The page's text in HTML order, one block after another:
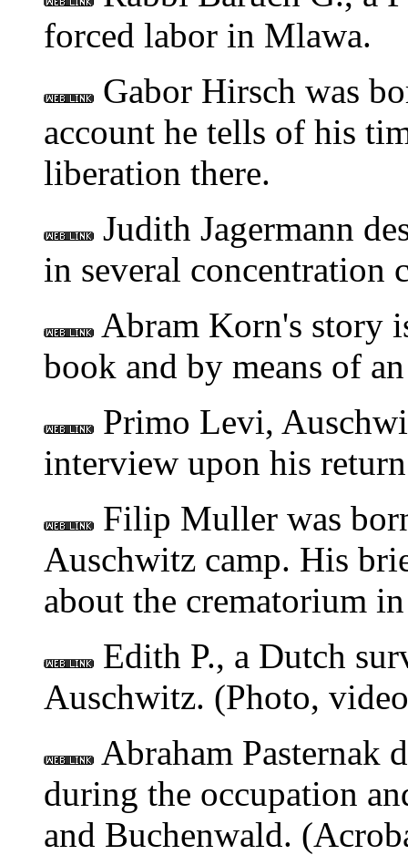
forced labor in Mlawa.
Gabor Hirsch was
account he tells of his
liberation there.
Judith Jagermann
in several concentration
Abram Korn's story
book and by means of
Primo Levi,
interview upon his
Filip Muller was
Auschwitz camp. His
about the crematorium
Edith P., a Dutch
Auschwitz. (Photo,
Abraham Pasternak
during the occupation
and Buchenwald.